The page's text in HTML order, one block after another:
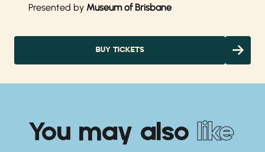
Presented by Museum of Brisbane
BUY TICKETS
You may also like